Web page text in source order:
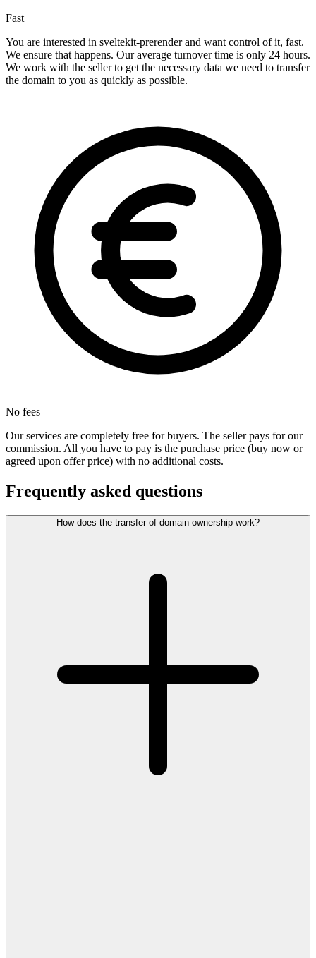
Fast
You are interested in sveltekit-prerender and want control of it, fast.
We ensure that happens. Our average turnover time is only 24 hours.
We work with the seller to get the necessary data we need to transfer
the domain to you as quickly as possible.
No fees
Our services are completely free for buyers. The seller pays for our
commission. All you have to pay is the purchase price (buy now or
agreed upon offer price) with no additional costs.
Frequently asked questions
How does the transfer of domain ownership work?